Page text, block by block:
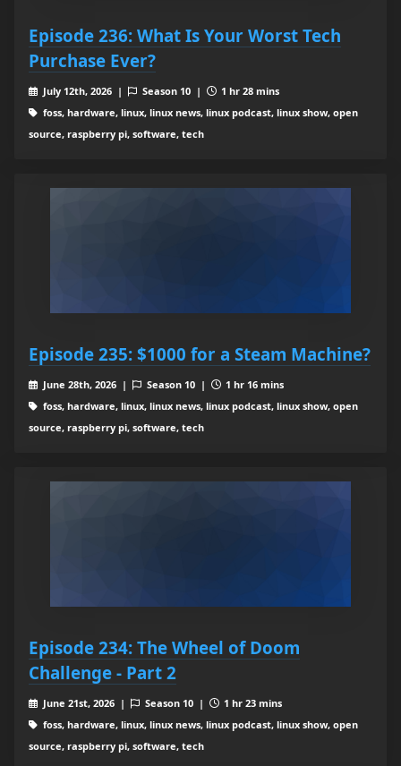
Episode 236: What Is Your Worst Tech
Purchase Ever?
July 12th, 2026 | Season 10 |
1 hr 28 mins
foss, hardware, linux, linux news, linux podcast, linux show, open
source, raspberry pi, software, tech
Episode 235: $1000 for a Steam Machine?
June 28th, 2026 | Season 10 |
1 hr 16 mins
foss, hardware, linux, linux news, linux podcast, linux show, open
source, raspberry pi, software, tech
Episode 234: The Wheel of Doom
Challenge - Part 2
June 21st, 2026 | Season 10 |
1 hr 23 mins
foss, hardware, linux, linux news, linux podcast, linux show, open
source, raspberry pi, software, tech